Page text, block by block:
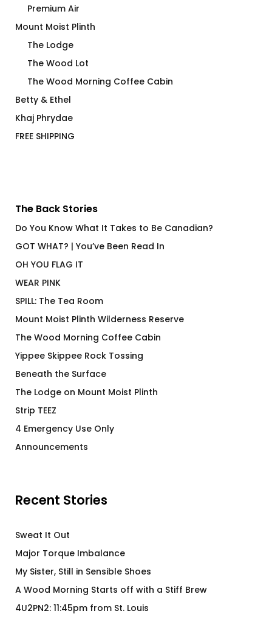
Premium Air
Mount Moist Plinth
The Lodge
The Wood Lot
The Wood Morning Coffee Cabin
Betty & Ethel
Khaj Phrydae
FREE SHIPPING
The Back Stories
Do You Know What It Takes to Be Canadian?
GOT WHAT? | You’ve Been Read In
OH YOU FLAG IT
WEAR PINK
SPILL: The Tea Room
Mount Moist Plinth Wilderness Reserve
The Wood Morning Coffee Cabin
Yippee Skippee Rock Tossing
Beneath the Surface
The Lodge on Mount Moist Plinth
Strip TEEZ
4 Emergency Use Only
Announcements
Recent Stories
Sweat It Out
Major Torque Imbalance
My Sister, Still in Sensible Shoes
A Wood Morning Starts off with a Stiff Brew
4U2PN2: 11:45pm from St. Louis